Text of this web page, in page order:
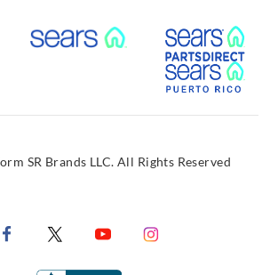
External Link External Link
Link
SR Brands LLC. All Rights Reserved